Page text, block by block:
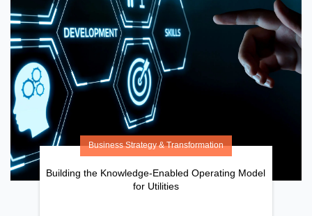
Business Strategy & Transformation
Building the Knowledge-Enabled Operating Model
for Utilities